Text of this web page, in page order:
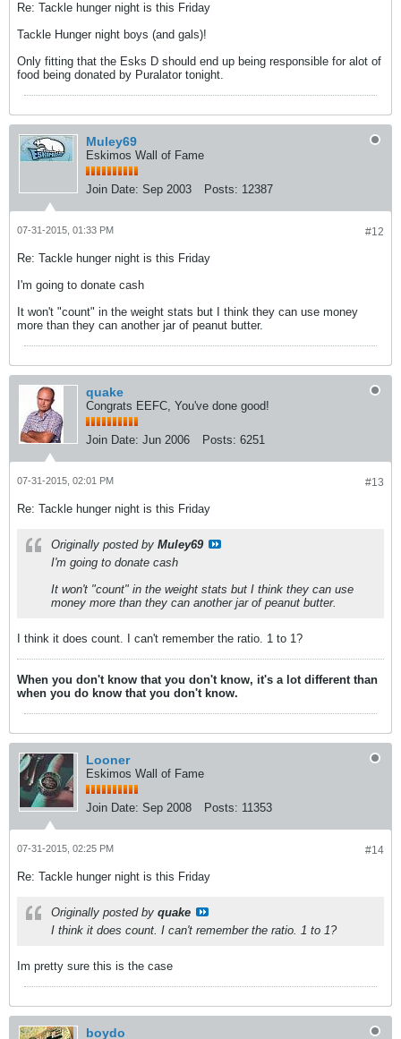
Re: Tackle hunger night is this Friday
Tackle Hunger night boys (and gals)!
Only fitting that the Esks D should end up being responsible for alot of
food being donated by Puralator tonight.
Muley69
Eskimos Wall of Fame
Join Date: Sep 2003 Posts: 12387
#12
07-31-2015, 01:33 PM
Re: Tackle hunger night is this Friday
I'm going to donate cash
It won't "count" in the weight stats but I think they can use money
more than they can another jar of peanut butter.
quake
Congrats EEFC, You've done good!
Join Date: Jun 2006 Posts: 6251
#13
07-31-2015, 02:01 PM
Re: Tackle hunger night is this Friday
Originally posted by Muley69
I'm going to donate cash
It won't "count" in the weight stats but I think they can use
money more than they can another jar of peanut butter.
I think it does count. I can't remember the ratio. 1 to 1?
When you don't know that you don't know, it's a lot different than
when you do know that you don't know.
Looner
Eskimos Wall of Fame
Join Date: Sep 2008 Posts: 11353
#14
07-31-2015, 02:25 PM
Re: Tackle hunger night is this Friday
Originally posted by quake
I think it does count. I can't remember the ratio. 1 to 1?
Im pretty sure this is the case
boydo